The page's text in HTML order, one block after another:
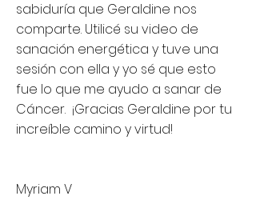
sabiduría que Geraldine nos
comparte. Utilicé su video de
sanación energética y tuve una
sesión con ella y yo sé que esto
fue lo que me ayudo a sanar de
Cáncer. ¡Gracias Geraldine por tu
increíble camino y virtud!
Myriam V